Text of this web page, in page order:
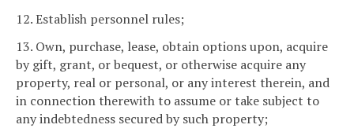
12. Establish personnel rules;
13. Own, purchase, lease, obtain options upon, acquire
by gift, grant, or bequest, or otherwise acquire any
property, real or personal, or any interest therein, and
in connection therewith to assume or take subject to
any indebtedness secured by such property;